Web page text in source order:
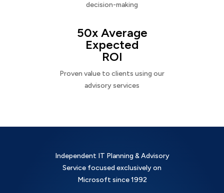
decision-making
50x Average
Expected
ROI
Proven value to clients using our
advisory services
Independent IT Planning & Advisory
Service focused exclusively on
Microsoft since 1992